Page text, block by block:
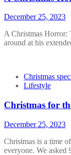
December 25, 2023
A Christmas Horror:
around at his
Christmas
Lifestyle
Christmas for
December 25, 2023
Christmas is a time
everyone. We